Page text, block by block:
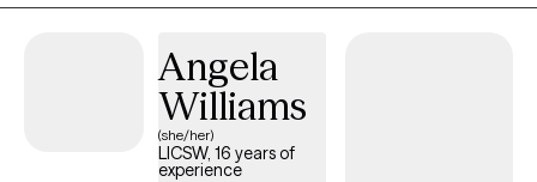
Angela
Williams
(she/her)
LICSW, 16 years of
experience